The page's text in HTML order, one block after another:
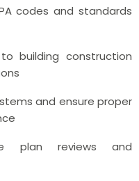
codes and standards
building construction
and ensure proper
plan reviews and